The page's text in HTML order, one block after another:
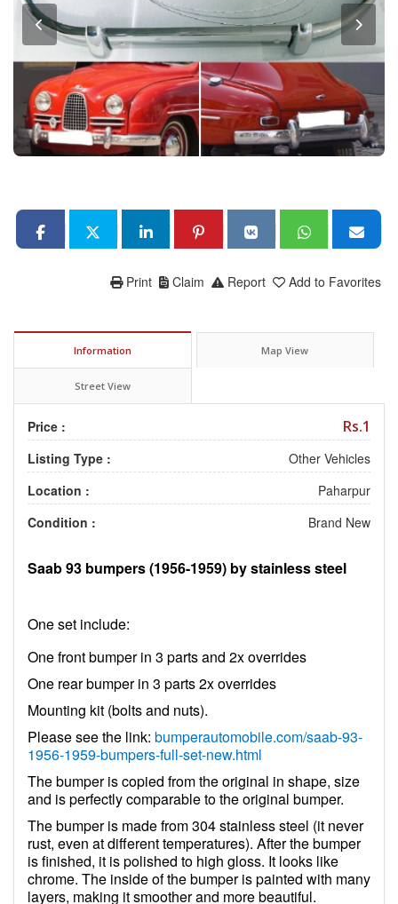
Add to Favorites
Report
Claim
Print
Information Map View
Street View
Price : Rs.1
Listing Type :
Other Vehicles
Location :
Paharpur
Condition :
Brand New
Saab 93 bumpers (1956-1959) by stainless steel
One set include:
One front bumper in 3 parts and 2x overrides
One rear bumper in 3 parts 2x overrides
Mounting kit (bolts and nuts).
Please see the link: bumperautomobile.com/saab-93-
1956-1959-bumpers-full-set-new.html
The bumper is copied from the original in shape, size
and is perfectly comparable to the original bumper.
The bumper is made from 304 stainless steel (it never
rust, even at different temperatures). After the bumper
is finished, it is polished to high gloss. It looks like
chrome. The inside of the bumper is painted with many
layers, making it smoother and more beautiful.